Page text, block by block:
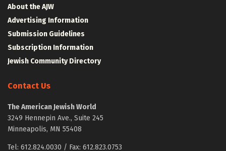
About the AJW
Advertising Information
Submission Guidelines
Subscription Information
Jewish Community Directory
Contact Us
The American Jewish World
3249 Hennepin Ave., Suite 245
Minneapolis, MN 55408
Tel: 612.824.0030 / Fax: 612.823.0753